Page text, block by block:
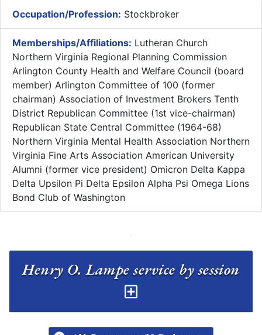
Occupation/Profession: Stockbroker
Memberships/Affiliations: Lutheran Church
Northern Virginia Regional Planning Commission
Arlington County Health and Welfare Council (board
member) Arlington Committee of 100 (former
chairman) Association of Investment Brokers Tenth
District Republican Committee (1st vice-chairman)
Republican State Central Committee (1964-68)
Northern Virginia Mental Health Association Northern
Virginia Fine Arts Association American University
Alumni (former vice president) Omicron Delta Kappa
Delta Upsilon Pi Delta Epsilon Alpha Psi Omega Lions
Bond Club of Washington
Henry O. Lampe service by session